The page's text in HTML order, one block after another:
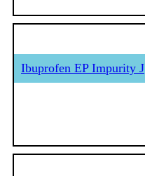
Ibuprofen EP Impurity J